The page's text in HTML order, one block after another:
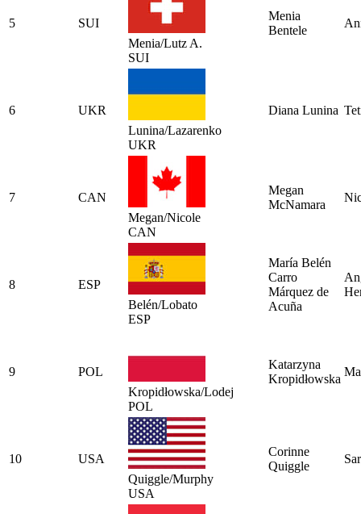
5
SUI
Menia/Lutz A.
SUI
Menia
Bentele
6
UKR
Lunina/Lazarenko
UKR
Diana Lunina
7
CAN
Megan/Nicole
CAN
Megan
McNamara
8
ESP
Belén/Lobato
ESP
María Belén
Carro
Márquez de
Acuña
9
POL
Kropidłowska/Lodej
POL
Katarzyna
Kropidłowska
10
USA
Quiggle/Murphy
USA
Corinne
Quiggle